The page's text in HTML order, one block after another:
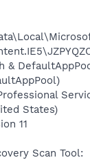
&
States)
11
Scan Tool: